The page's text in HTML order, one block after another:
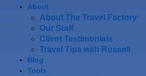
About
About The Travel Factory
Our Staff
Client Testimonials
Travel Tips with Russell
Blog
Tools